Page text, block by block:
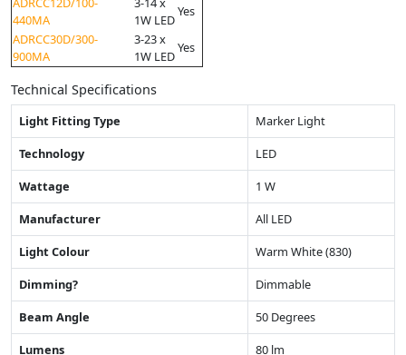
440MA
1W LED
Yes
ADRCC30D/300-
900MA
3-23 x
1W LED
Yes
Technical Specifications
Light Fitting Type
Marker Light
Technology
LED
Wattage
1 W
Manufacturer
All LED
Light Colour
Warm White (830)
Dimming?
Dimmable
Beam Angle
50 Degrees
Lumens
80 lm